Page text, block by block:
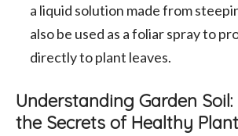
a liquid solution made from
also be used as a foliar spray to
directly to plant leaves.
Understanding Garden
the Secrets of Healthy